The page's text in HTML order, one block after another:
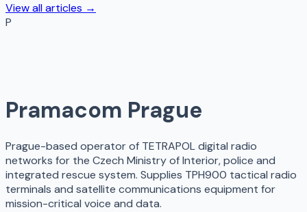
View all articles →
P
Pramacom Prague
Prague-based operator of TETRAPOL digital radio
networks for the Czech Ministry of Interior, police and
integrated rescue system. Supplies TPH900 tactical radio
terminals and satellite communications equipment for
mission-critical voice and data.